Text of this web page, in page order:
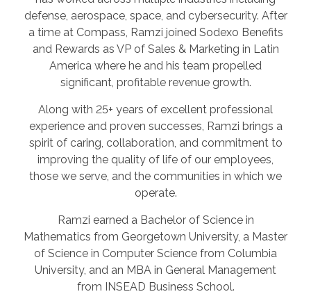
defense, aerospace, space, and cybersecurity. After
a time at Compass, Ramzi joined Sodexo Benefits
and Rewards as VP of Sales & Marketing in Latin
America where he and his team propelled
significant, profitable revenue growth.
Along with 25+ years of excellent professional
experience and proven successes, Ramzi brings a
spirit of caring, collaboration, and commitment to
improving the quality of life of our employees,
those we serve, and the communities in which we
operate.
Ramzi earned a Bachelor of Science in
Mathematics from Georgetown University, a Master
of Science in Computer Science from Columbia
University, and an MBA in General Management
from INSEAD Business School.